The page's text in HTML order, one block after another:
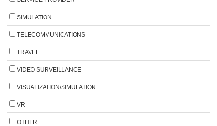
SIMULATION
TELECOMMUNICATIONS
TRAVEL
VIDEO SURVEILLANCE
VISUALIZATION/SIMULATION
VR
OTHER